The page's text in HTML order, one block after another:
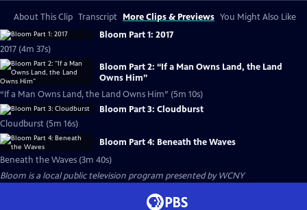
About This Clip Transcript More Clips & Previews You Might Also Like
Bloom Part 1: 2017
2017 (4m 37s)
Bloom Part 2: “If a Man Owns Land, the Land
Owns Him”
“If a Man Owns Land, the Land Owns Him” (5m 10s)
Bloom Part 3: Cloudburst
Cloudburst (5m 16s)
Bloom Part 4: Beneath the Waves
Beneath the Waves (3m 40s)
Bloom is a local public television program presented byWCNY